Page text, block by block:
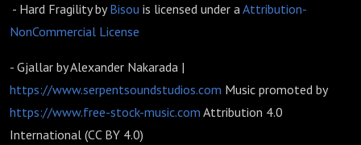
- Hard Fragility byBisou is licensed under aAttribution-
NonCommercial License
- Gjallar by Alexander Nakarada |
https://www.serpentsoundstudios.com Music promoted by
https://www.free-stock-music.com Attribution 4.0
International (CC BY 4.0)